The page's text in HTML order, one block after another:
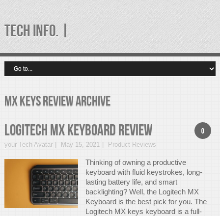
TECH INFO. |
mx keys review Archive
0
Logitech MX Keyboard Review
your Tech Avatar May 15, 2021 Product Reviews
Thinking of owning a productive
keyboard with fluid keystrokes, long-
lasting battery life, and smart
backlighting? Well, the Logitech MX
Keyboard is the best pick for you. The
Logitech MX keys keyboard is a full-